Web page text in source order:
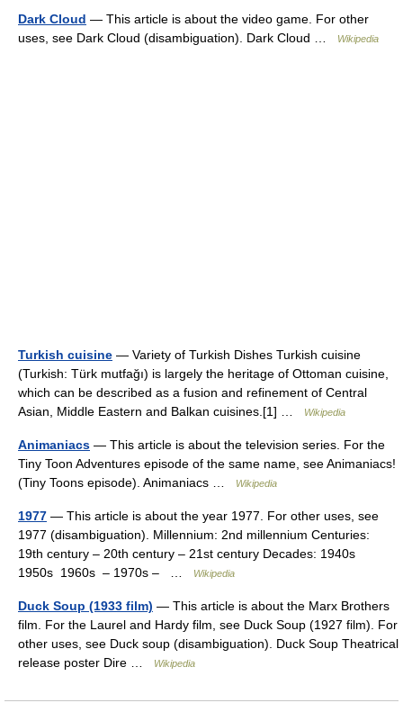
Dark Cloud — This article is about the video game. For other
uses, see Dark Cloud (disambiguation). Dark Cloud …
Wikipedia
Turkish cuisine — Variety of Turkish Dishes Turkish cuisine
(Turkish: Türk mutfağı) is largely the heritage of Ottoman cuisine,
which can be described as a fusion and refinement of Central
Asian, Middle Eastern and Balkan cuisines.[1] …
Wikipedia
Animaniacs — This article is about the television series. For the
Tiny Toon Adventures episode of the same name, see Animaniacs!
(Tiny Toons episode). Animaniacs …
Wikipedia
1977 — This article is about the year 1977. For other uses, see
1977 (disambiguation). Millennium: 2nd millennium Centuries:
19th century – 20th century – 21st century Decades: 1940s
1950s 1960s – 1970s – …
Wikipedia
Duck Soup (1933 film) — This article is about the Marx Brothers
film. For the Laurel and Hardy film, see Duck Soup (1927 film). For
other uses, see Duck soup (disambiguation). Duck Soup Theatrical
release poster Dire …
Wikipedia